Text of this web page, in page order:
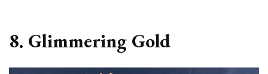
8. Glimmering Gold